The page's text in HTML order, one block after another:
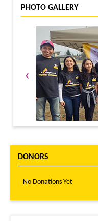
PHOTO GALLERY
‹
DONORS
No Donations Yet